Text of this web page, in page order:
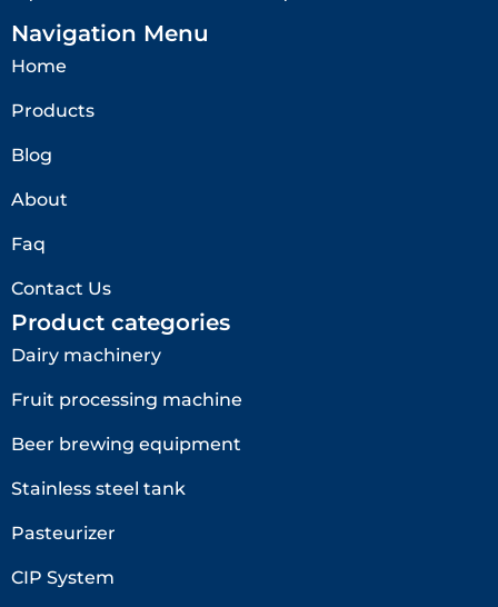
Navigation Menu
Home
Products
Blog
About
Faq
Contact Us
Product categories
Dairy machinery
Fruit processing machine
Beer brewing equipment
Stainless steel tank
Pasteurizer
CIP System